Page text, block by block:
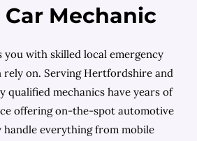
Mechanic
you with skilled local emergency
rely on. Serving Hertfordshire and
qualified mechanics have years of
offering on-the-spot automotive
handle everything from mobile